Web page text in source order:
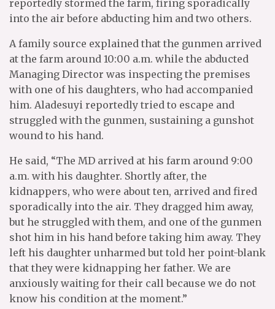
reportedly stormed the farm, firing sporadically
into the air before abducting him and two others.
A family source explained that the gunmen arrived
at the farm around 10:00 a.m. while the abducted
Managing Director was inspecting the premises
with one of his daughters, who had accompanied
him. Aladesuyi reportedly tried to escape and
struggled with the gunmen, sustaining a gunshot
wound to his hand.
He said, “The MD arrived at his farm around 9:00
a.m. with his daughter. Shortly after, the
kidnappers, who were about ten, arrived and fired
sporadically into the air. They dragged him away,
but he struggled with them, and one of the gunmen
shot him in his hand before taking him away. They
left his daughter unharmed but told her point-blank
that they were kidnapping her father. We are
anxiously waiting for their call because we do not
know his condition at the moment.”